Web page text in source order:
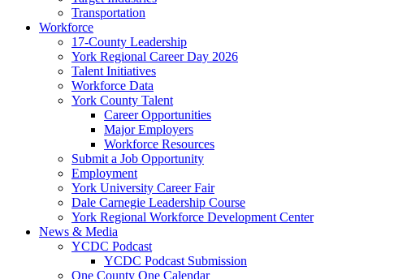
Transportation
Workforce
17-County Leadership
York Regional Career Day 2026
Talent Initiatives
Workforce Data
York County Talent
Career Opportunities
Major Employers
Workforce Resources
Submit a Job Opportunity
Employment
York University Career Fair
Dale Carnegie Leadership Course
York Regional Workforce Development Center
News & Media
YCDC Podcast
YCDC Podcast Submission
One County One Calendar